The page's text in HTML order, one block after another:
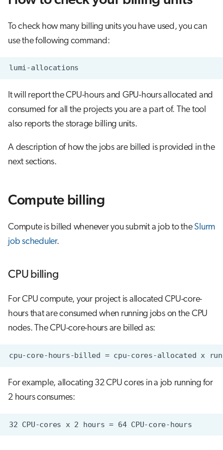
e
a
h
i
g
Object storage (LUMI-O) billing
Interactive jobs
Container jobs
Python scheduled jobs
To check how many billing units you have used, you can
use the following command:
It will report the CPU-hours and GPU-hours allocated and
consumed for all the projects you are a part of. The tool
also reports the storage billing units.
A description of how the jobs are billed is provided in the
next sections.
Compute billing
Compute is billed whenever you submit a job to the Slurm
job scheduler.
CPU billing
For CPU compute, your project is allocated CPU-core-
hours that are consumed when running jobs on the CPU
nodes. The CPU-core-hours are billed as:
For example, allocating 32 CPU cores in a job running for
2 hours consumes: